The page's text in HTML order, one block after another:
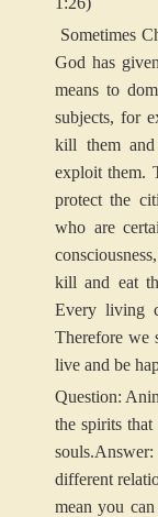
Sometimes
God has
means to
subjects, for
kill them
exploit them.
protect the
who are
kill and eat
Every living
Therefore we
live and be
Question:
the spirits
souls.Answer:
different
mean you